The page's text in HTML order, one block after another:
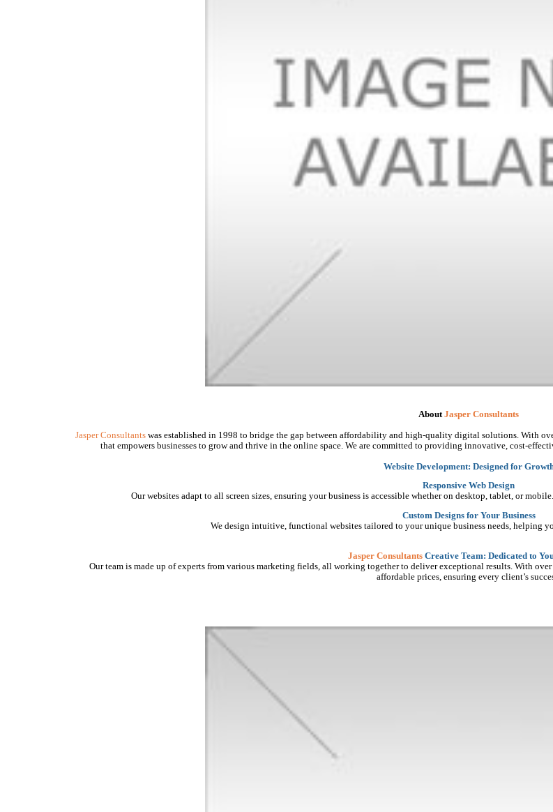
About Jasper Consultants
Jasper Consultantswas established in 1998 to bridge the gap between affordability and high-quality digital solutions. With
that empowers businesses to grow and thrive in the online space. We are committed to providing innovative, cost-
Website Development: Designed for
Responsive Web Design
Our websites adapt to all screen sizes, ensuring your business is accessible whether on desktop, tablet, or
Custom Designs for Your Business
We design intuitive, functional websites tailored to your unique business needs, helping
Jasper Consultants Creative Team: Dedicated to
Our team is made up of experts from various marketing fields, all working together to deliver exceptional results. With
affordable prices, ensuring every client’s